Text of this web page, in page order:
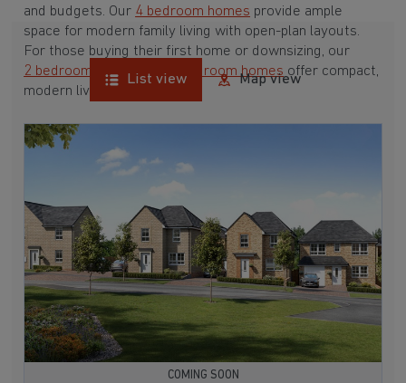
and budgets. Our 4 bedroom homes provide ample
space for modern family living with open-plan layouts.
For those buying their first home or downsizing, our
2 bedroom homes and 3 bedroom homes offer compact,
modern living spaces.
With Barratt Homes, you can take advantage of our
house buying schemes
for first-time buyers or a
help-to-sell scheme
Browse our award-winning developments in and around
Wolsingham, Durham to start your homebuying journey
today.
List view Map view
COMING SOON